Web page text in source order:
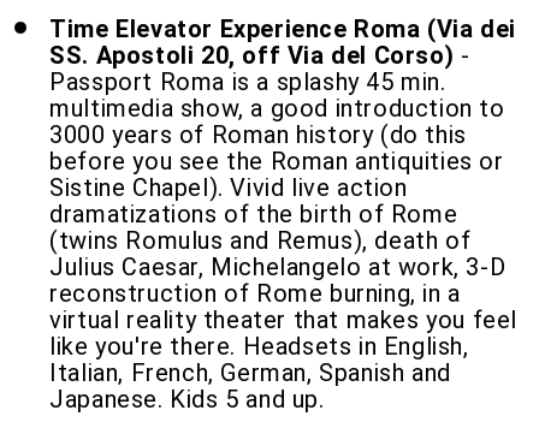
Time Elevator Experience Roma (Via dei
SS. Apostoli 20, off Via del Corso) -
Passport Roma is a splashy 45 min.
multimedia show, a good introduction to
3000 years of Roman history (do this
before you see the Roman antiquities or
Sistine Chapel). Vivid live action
dramatizations of the birth of Rome
(twins Romulus and Remus), death of
Julius Caesar, Michelangelo at work, 3-D
reconstruction of Rome burning, in a
virtual reality theater that makes you feel
like you're there. Headsets in English,
Italian, French, German, Spanish and
Japanese. Kids 5 and up.